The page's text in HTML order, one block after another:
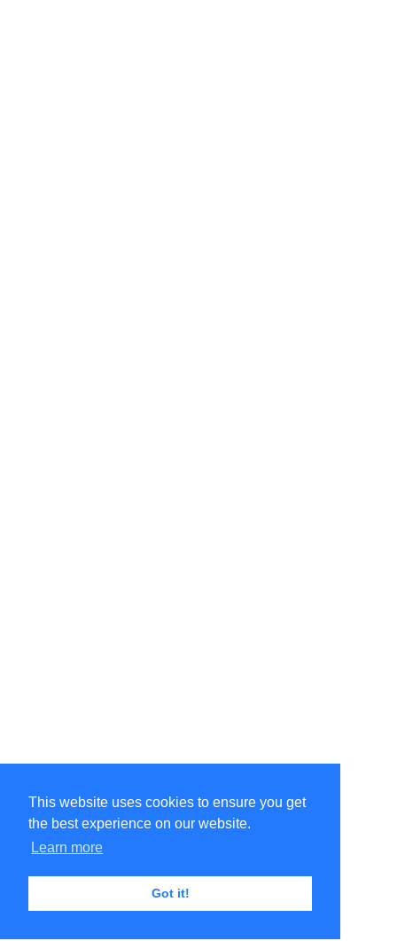
This website uses cookies to ensure you get
the best experience on our website.
Learn more
Got it!